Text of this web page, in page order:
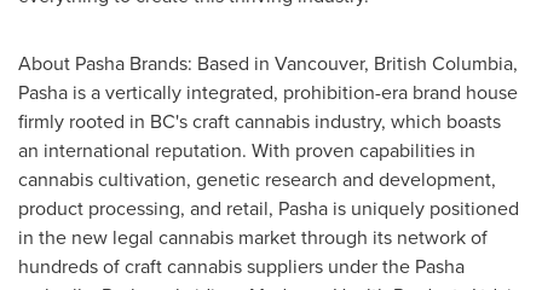
About Pasha Brands: Based in Vancouver, British Columbia,
Pasha is a vertically integrated, prohibition-era brand house
firmly rooted in BC's craft cannabis industry, which boasts
an international reputation. With proven capabilities in
cannabis cultivation, genetic research and development,
product processing, and retail, Pasha is uniquely positioned
in the new legal cannabis market through its network of
hundreds of craft cannabis suppliers under the Pasha